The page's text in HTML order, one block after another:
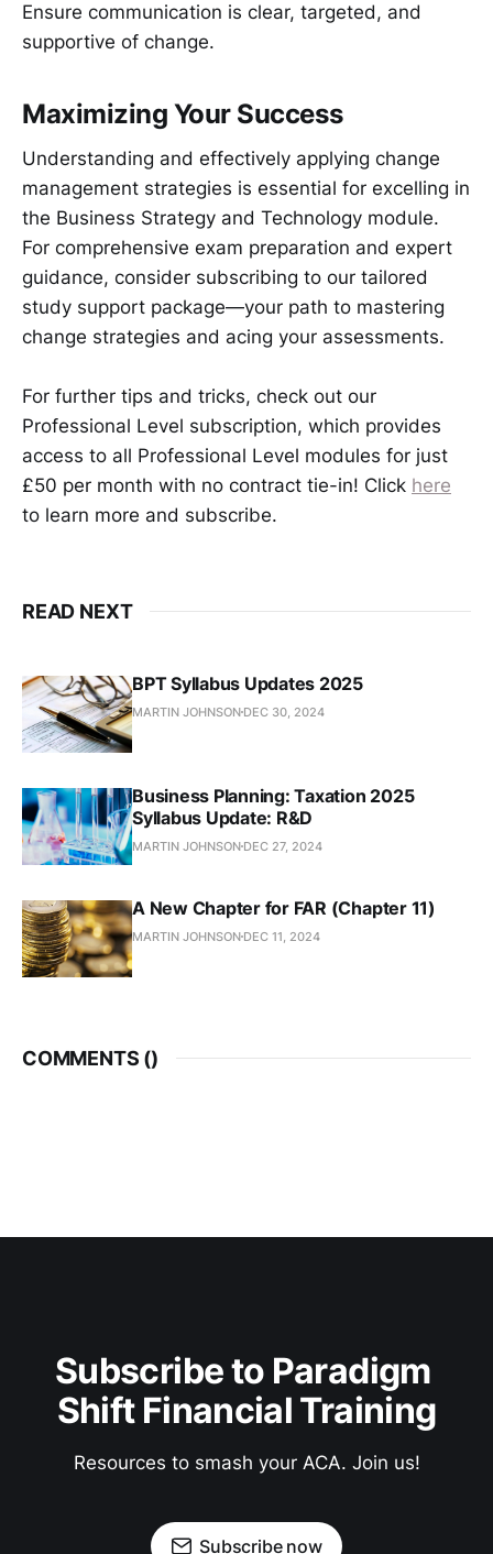
Ensure communication is clear, targeted, and
supportive of change.
Maximizing Your Success
Understanding and effectively applying change
management strategies is essential for excelling in
the Business Strategy and Technology module.
For comprehensive exam preparation and expert
guidance, consider subscribing to our tailored
study support package—your path to mastering
change strategies and acing your assessments.
For further tips and tricks, check out our
Professional Level subscription, which provides
access to all Professional Level modules for just
£50 per month with no contract tie-in! Click here
to learn more and subscribe.
READ NEXT
BPT Syllabus Updates 2025
MARTIN JOHNSON DEC 30, 2024
Business Planning: Taxation 2025
Syllabus Update: R&D
MARTIN JOHNSON DEC 27, 2024
A New Chapter for FAR (Chapter 11)
MARTIN JOHNSON DEC 11, 2024
COMMENTS ()
Subscribe to Paradigm
Shift Financial Training
Resources to smash your ACA. Join us!
Subscribe now